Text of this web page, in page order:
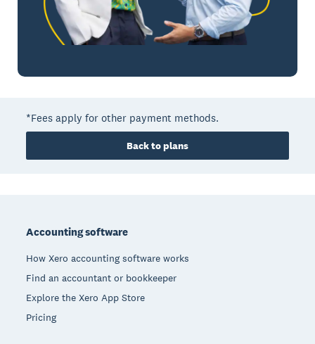
*Fees apply for other payment methods.
Back to plans
Accounting software
How Xero accounting software works
Find an accountant or bookkeeper
Explore the Xero App Store
Pricing